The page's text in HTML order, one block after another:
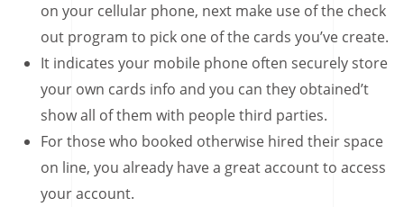
on your cellular phone, next make use of the check
out program to pick one of the cards you’ve create.
It indicates your mobile phone often securely store
your own cards info and you can they obtained’t
show all of them with people third parties.
For those who booked otherwise hired their space
on line, you already have a great account to access
your account.